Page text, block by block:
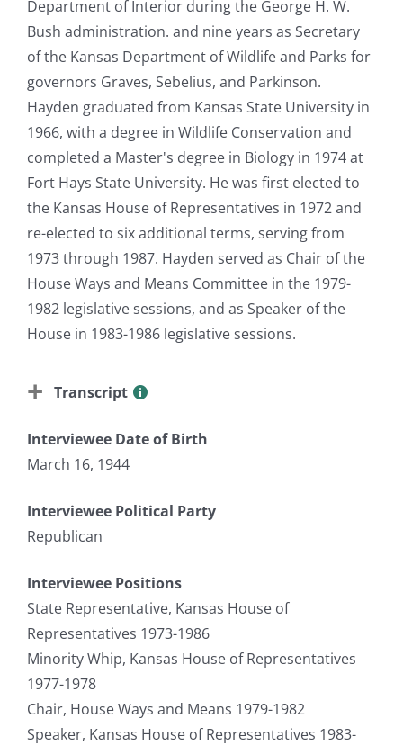
Department of Interior during the George H. W.
Bush administration. and nine years as Secretary
of the Kansas Department of Wildlife and Parks for
governors Graves, Sebelius, and Parkinson.
Hayden graduated from Kansas State University in
1966, with a degree in Wildlife Conservation and
completed a Master's degree in Biology in 1974 at
Fort Hays State University. He was first elected to
the Kansas House of Representatives in 1972 and
re-elected to six additional terms, serving from
1973 through 1987. Hayden served as Chair of the
House Ways and Means Committee in the 1979-
1982 legislative sessions, and as Speaker of the
House in 1983-1986 legislative sessions.
Transcript
Interviewee Date of Birth
March 16, 1944
Interviewee Political Party
Republican
Interviewee Positions
State Representative, Kansas House of
Representatives 1973-1986
Minority Whip, Kansas House of Representatives
1977-1978
Chair, House Ways and Means 1979-1982
Speaker, Kansas House of Representatives 1983-